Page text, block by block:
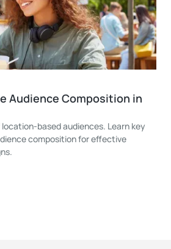
Audience Composition in
based audiences. Learn key
composition for effective